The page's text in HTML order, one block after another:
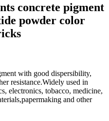
concrete pigment
powder color
with good dispersibility,
resistance.Widely used in
electronics, tobacco, medicine,
and other